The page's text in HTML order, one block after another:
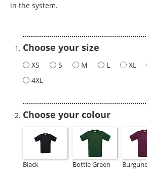
in the system.
Choose your size
XS S M L XL
4XL
Choose your colour
Black Bottle Green